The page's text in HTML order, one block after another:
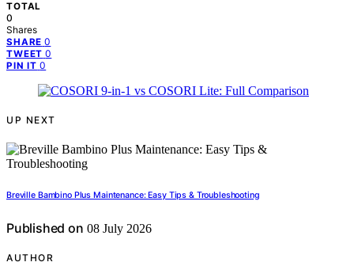
TOTAL
0
Shares
SHARE 0
TWEET 0
PIN IT 0
UP NEXT
Breville Bambino Plus Maintenance: Easy Tips & Troubleshooting
Published on 08 July 2026
AUTHOR